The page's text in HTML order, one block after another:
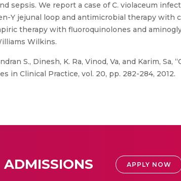
sepsis. We report a case of C. violaceum
Y jejunal loop and antimicrobial therapy with
therapy with fluoroquinolones and
Wilkins.
S., Dinesh, K. Ra, Vinod, Va, and Karim,
in Clinical Practice, vol. 20, pp. 282-284, 2012.
ADMISSIONS APPLY NOW